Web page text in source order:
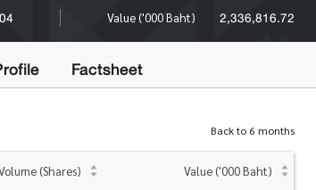
Value ('000 Baht) 2,336,816.72
Factsheet
Back to 6 months
(Shares) Value ('000 Baht)